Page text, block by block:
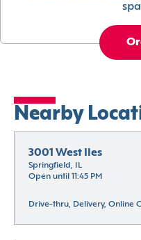
Nearby
3001 West Iles
Springfield, IL
Open until 11:45 PM
Drive-thru, Delivery, Online